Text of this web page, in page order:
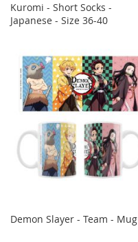
Kuromi - Short Socks -
Japanese - Size 36-40
Demon Slayer - Team - Mug